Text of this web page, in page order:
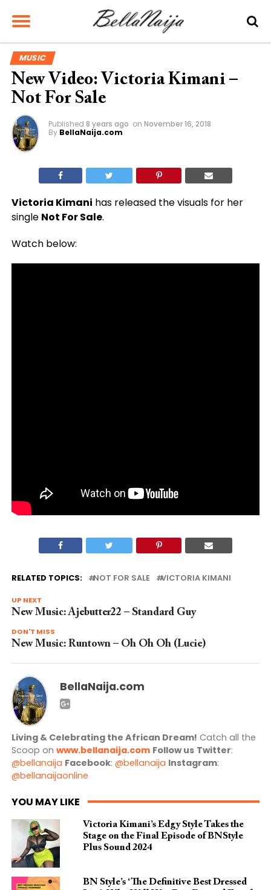
MUSIC
New Video: Victoria Kimani –
Not For Sale
Published 8 years ago on November 16, 2018
By BellaNaija.com
Victoria Kimani has released the visuals for her
single Not For Sale.
Watch below:
RELATED TOPICS: NOT FOR SALE VICTORIA KIMANI
UP NEXT
New Music: Ajebutter22 – Standard Guy
DON'T MISS
New Music: Runtown – Oh Oh Oh (Lucie)
BellaNaija.com
Living & Celebrating the African Dream! Catch all the
Scoop on www.bellanaija.com Follow us Twitter:
@bellanaija Facebook: @bellanaija Instagram:
@bellanaijaonline
YOU MAY LIKE
Victoria Kimani’s Edgy Style Takes the
Stage on the Final Episode of BNStyle
Plus Sound 2024
BN Style’s ‘The Definitive Best Dressed